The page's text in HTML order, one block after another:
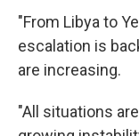
"From Libya to
escalation is
are increasing.
"All situations
Sign up